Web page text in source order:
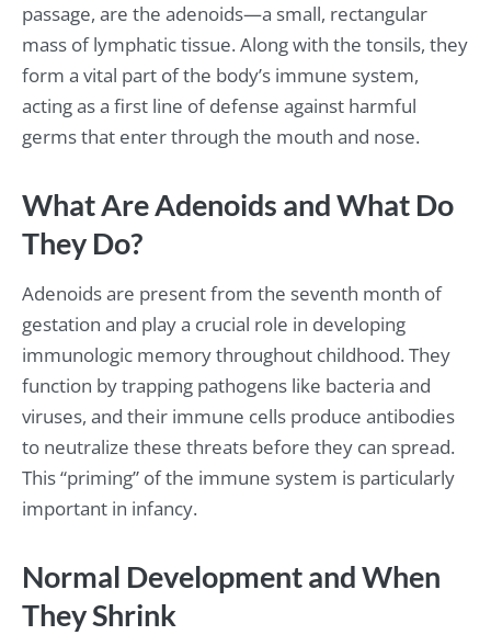
passage, are the adenoids—a small, rectangular
mass of lymphatic tissue. Along with the tonsils, they
form a vital part of the body’s immune system,
acting as a first line of defense against harmful
germs that enter through the mouth and nose.
What Are Adenoids and What Do
They Do?
Adenoids are present from the seventh month of
gestation and play a crucial role in developing
immunologic memory throughout childhood. They
function by trapping pathogens like bacteria and
viruses, and their immune cells produce antibodies
to neutralize these threats before they can spread.
This “priming” of the immune system is particularly
important in infancy.
Normal Development and When
They Shrink